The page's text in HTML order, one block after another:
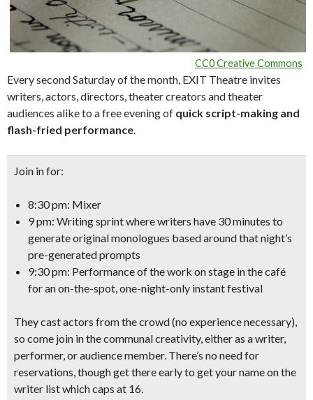
CC0 Creative Commons
Every second Saturday of the month, EXIT Theatre invites
writers, actors, directors, theater creators and theater
audiences alike to a free evening of quick script-making and
flash-fried performance.
Join in for:
8:30 pm: Mixer
9 pm: Writing sprintwhere writers have 30 minutes to
generate original monologues based around that night’s
pre-generated prompts
9:30 pm: Performanceof the work on stage in the café
for an on-the-spot,one-night-only instant festival
They castactors from the crowd(no experience necessary),
so come join in the communal creativity, either as awriter,
performer, or audience member. There’s no need for
reservations, though get there early to get your name on the
writer list which caps at 16.